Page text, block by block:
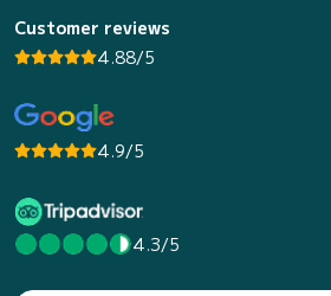
Customer reviews
4.88/5
4.9/5
4.3/5